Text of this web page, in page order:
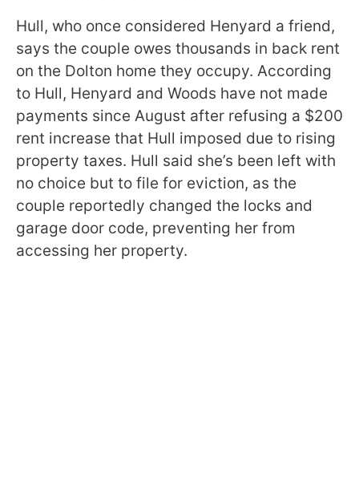
Hull, who once considered Henyard a friend,
says the couple owes thousands in back rent
on the Dolton home they occupy. According
to Hull, Henyard and Woods have not made
payments since August after refusing a $200
rent increase that Hull imposed due to rising
property taxes. Hull said she’s been left with
no choice but to file for eviction, as the
couple reportedly changed the locks and
garage door code, preventing her from
accessing her property.